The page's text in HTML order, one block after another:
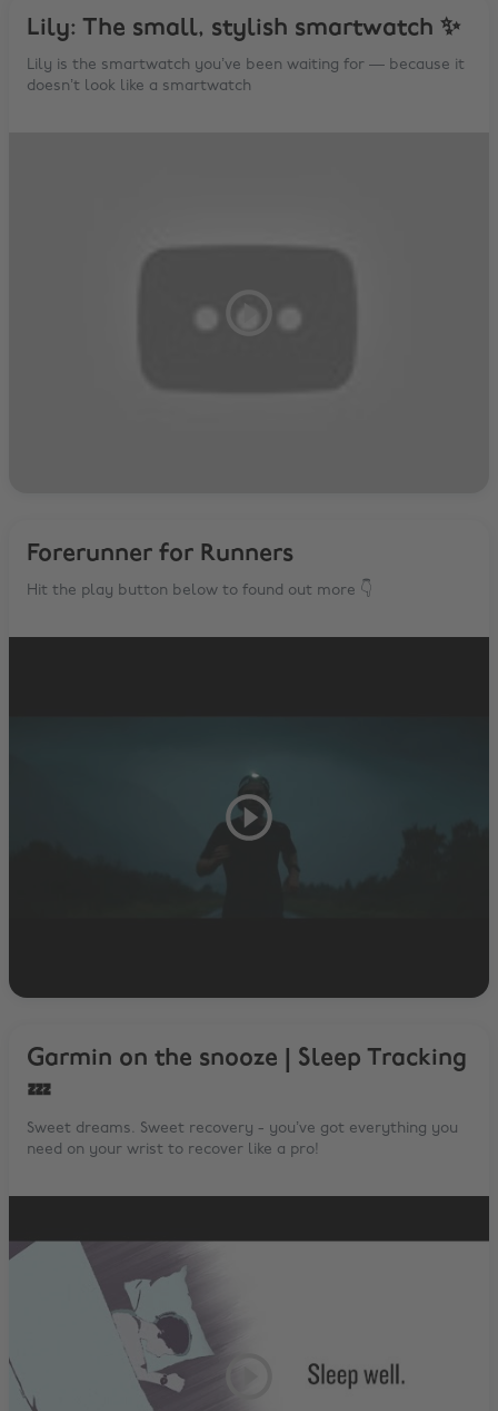
Lily: The small, stylish smartwatch ✨
Lily is the smartwatch you’ve been waiting for — because it
doesn’t look like a smartwatch
Forerunner for Runners
Hit the play button below to found out more 👇
Garmin on the snooze | Sleep Tracking
💤
Sweet dreams. Sweet recovery - you’ve got everything you
need on your wrist to recover like a pro!